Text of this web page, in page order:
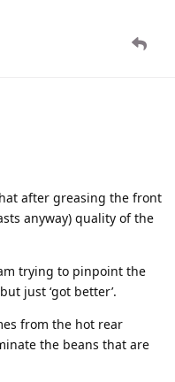
after greasing the front
anyway) quality of the
trying to pinpoint the
just ‘got better’.
from the hot rear
the beans that are